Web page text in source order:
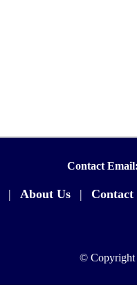
Contact
| About Us | Contact
© Copyright